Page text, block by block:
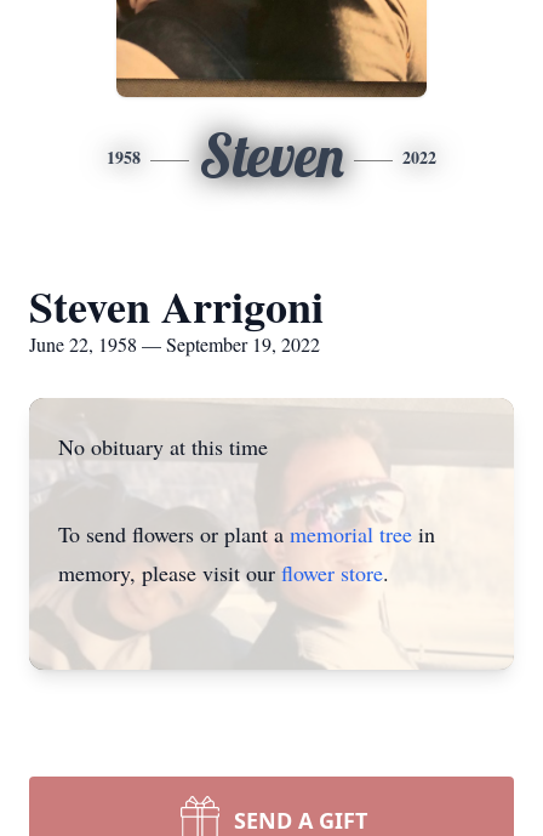
1958 Steven 2022
Steven Arrigoni
June 22, 1958 — September 19, 2022
No obituary at this time
To send flowers or plant a memorial tree in
memory, please visit our flower store.
SEND A GIFT